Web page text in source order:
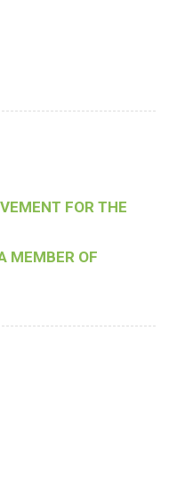
FOR THE
MEMBER OF